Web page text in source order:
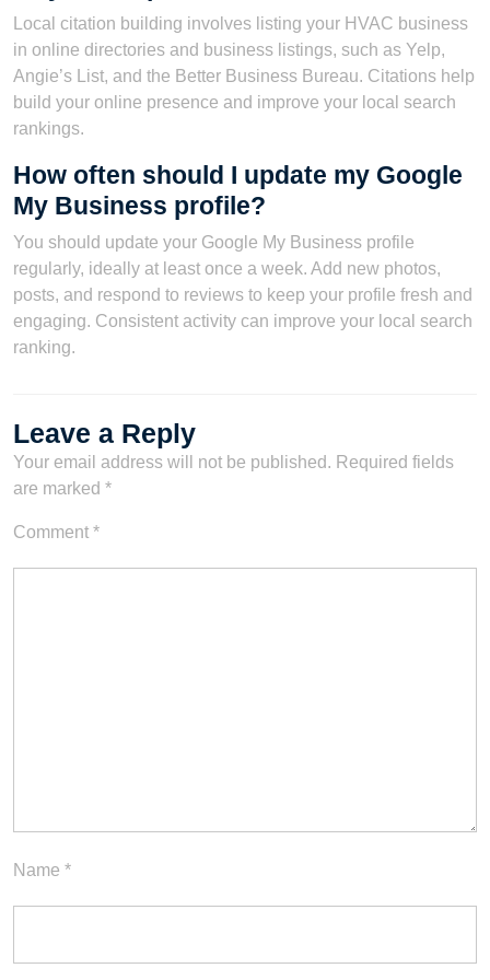
Local citation building involves listing your HVAC business
in online directories and business listings, such as Yelp,
Angie’s List, and the Better Business Bureau. Citations help
build your online presence and improve your local search
rankings.
How often should I update my Google
My Business profile?
You should update your Google My Business profile
regularly, ideally at least once a week. Add new photos,
posts, and respond to reviews to keep your profile fresh and
engaging. Consistent activity can improve your local search
ranking.
Leave a Reply
Your email address will not be published. Required fields
are marked *
Comment *
Name *